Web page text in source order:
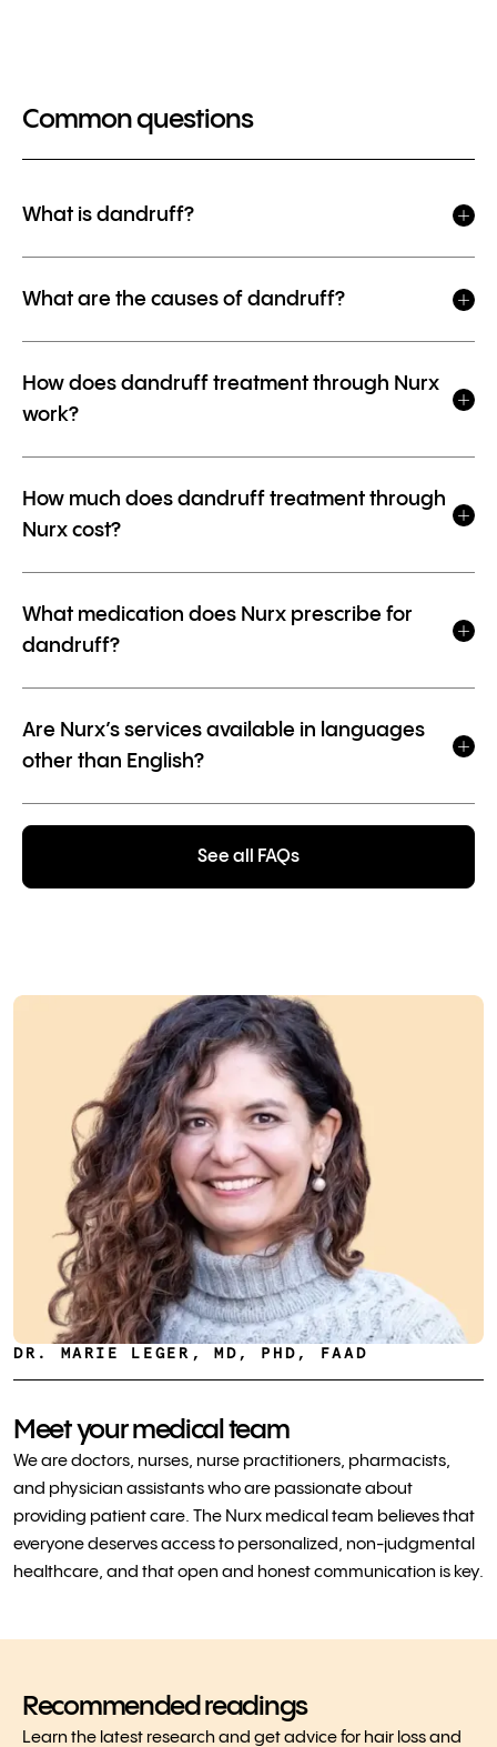
Common questions
What is dandruff?
What are the causes of dandruff?
How does dandruff treatment through Nurx
work?
How much does dandruff treatment through
Nurx cost?
What medication does Nurx prescribe for
dandruff?
Are Nurx’s services available in languages
other than English?
See all FAQs
DR. MARIE LEGER, MD, PHD, FAAD
Meet your medical team
We are doctors, nurses, nurse practitioners, pharmacists,
and physician assistants who are passionate about
providing patient care. The Nurx medical team believes that
everyone deserves access to personalized, non-judgmental
healthcare, and that open and honest communication is key.
Recommended readings
Learn the latest research and get advice for hair loss and